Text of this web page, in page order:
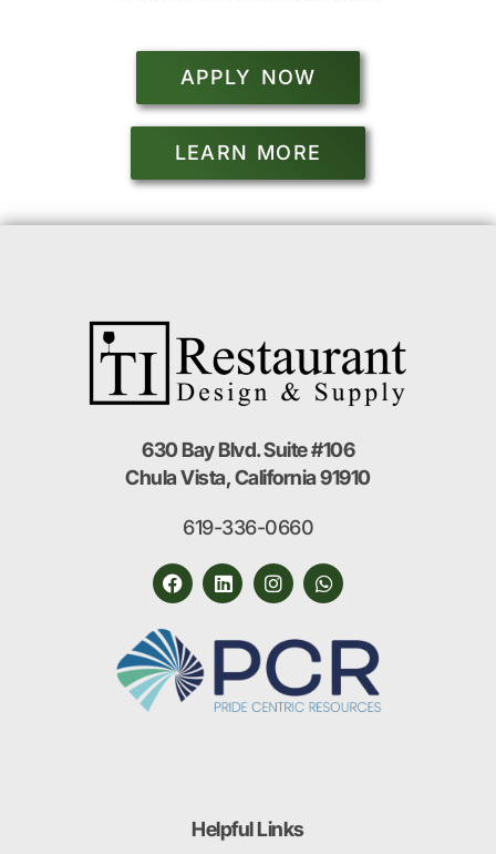
APPLY NOW
LEARN MORE
630 Bay Blvd. Suite #106
Chula Vista, California 91910
619-336-0660
Helpful Links